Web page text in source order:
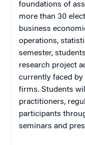
foundations of
more than 30
business
operations,
semester,
research project
currently faced
firms. Students
practitioners,
participants
seminars and